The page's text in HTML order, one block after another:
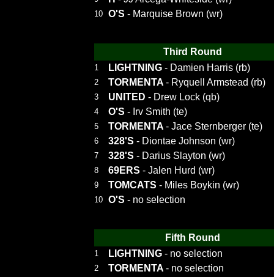
10 O'S - Marquise Brown (wr)
Third Round
1 LIGHTNING - Damien Harris (rb)
2 TORMENTA - Ryquell Armstead (rb)
3 UNITED - Drew Lock (qb)
4 O'S - Irv Smith (te)
5 TORMENTA - Jace Sternberger (te)
6 328'S - Diontae Johnson (wr)
7 328'S - Darius Slayton (wr)
8 69ERS - Jalen Hurd (wr)
9 TOMCATS - Miles Boykin (wr)
10 O'S - no selection
Fifth Round
1 LIGHTNING - no selection
2 TORMENTA - no selection